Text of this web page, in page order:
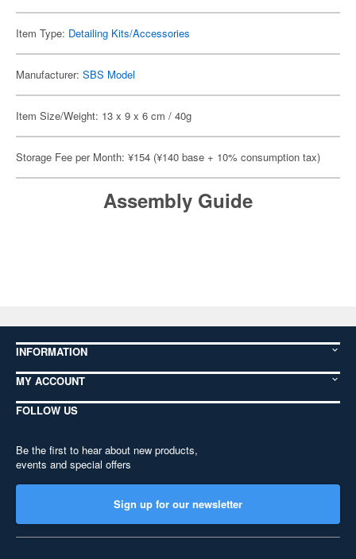
Item Type: Detailing Kits/Accessories
Manufacturer: SBS Model
Item Size/Weight: 13 x 9 x 6 cm / 40g
Storage Fee per Month: ¥154 (¥140 base + 10% consumption tax)
Assembly Guide
INFORMATION
MY ACCOUNT
FOLLOW US
Be the first to hear about new products,
events and special offers
Sign up for our newsletter